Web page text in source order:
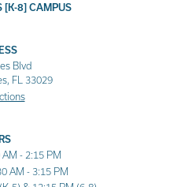
[K-8] CAMPUS
Blvd
FL 33029
- 2:15 PM
AM - 3:15 PM